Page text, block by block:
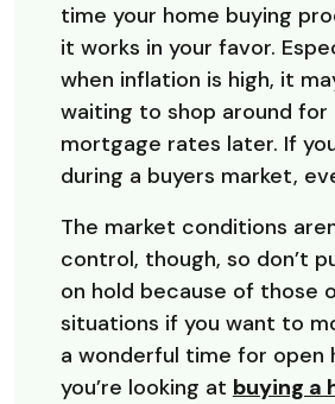
time your home buying
it works in your favor.
when inflation is high, it
waiting to shop around for
mortgage rates later. If
during a buyers market,
The market conditions
control, though, so don’t
on hold because of those
situations if you want to
a wonderful time for open
you’re looking at buying a